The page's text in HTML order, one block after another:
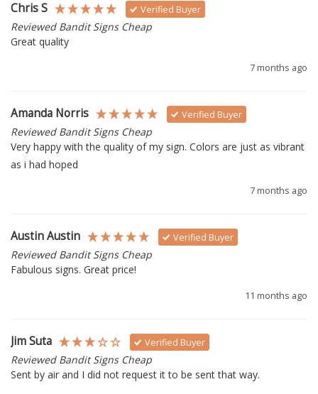
Chris S Verified Buyer
Reviewed Bandit Signs Cheap
Great quality
7 months ago
Amanda Norris Verified Buyer
Reviewed Bandit Signs Cheap
Very happy with the quality of my sign. Colors are just as vibrant
as i had hoped
7 months ago
Austin Austin Verified Buyer
Reviewed Bandit Signs Cheap
Fabulous signs. Great price!
11 months ago
Jim Suta Verified Buyer
Reviewed Bandit Signs Cheap
Sent by air and I did not request it to be sent that way.